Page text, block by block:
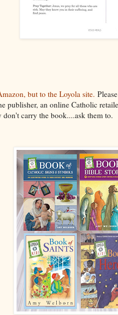
but to the Loyola site.
publisher, an online Catholic
carry the book....ask them to.